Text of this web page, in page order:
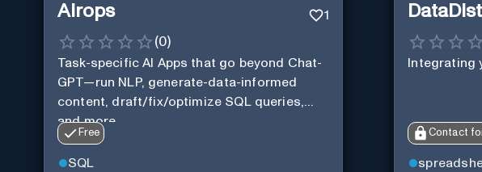
Airops 1
(0)
Task-specific AI Apps that go beyond Chat-
GPT—run NLP, generate-data-informed
content, draft/fix/optimize SQL queries,
and more
Free
SQL
Integrating
Contact